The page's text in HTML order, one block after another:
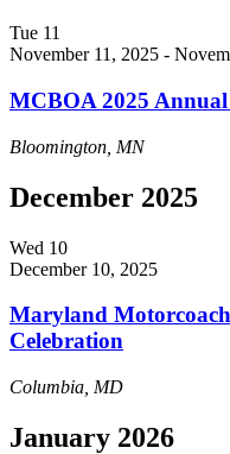
Tue 11
November 11, 2025 -
MCBOA 2025
Bloomington, MN
December 2025
Wed 10
December 10, 2025
Maryland
Celebration
Columbia, MD
January 2026